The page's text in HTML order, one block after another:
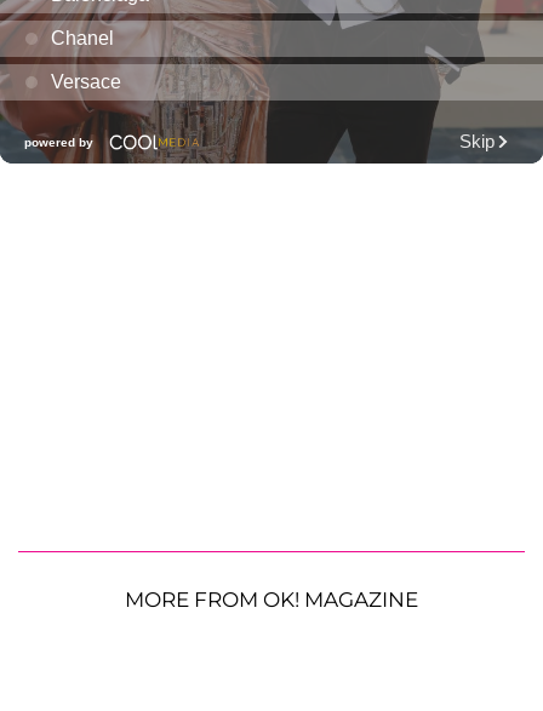
MORE FROM OK! MAGAZINE